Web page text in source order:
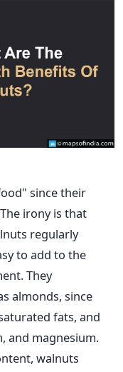
since their
irony is that
regularly
to add to the
They
almonds, since
fats, and
and magnesium.
walnuts